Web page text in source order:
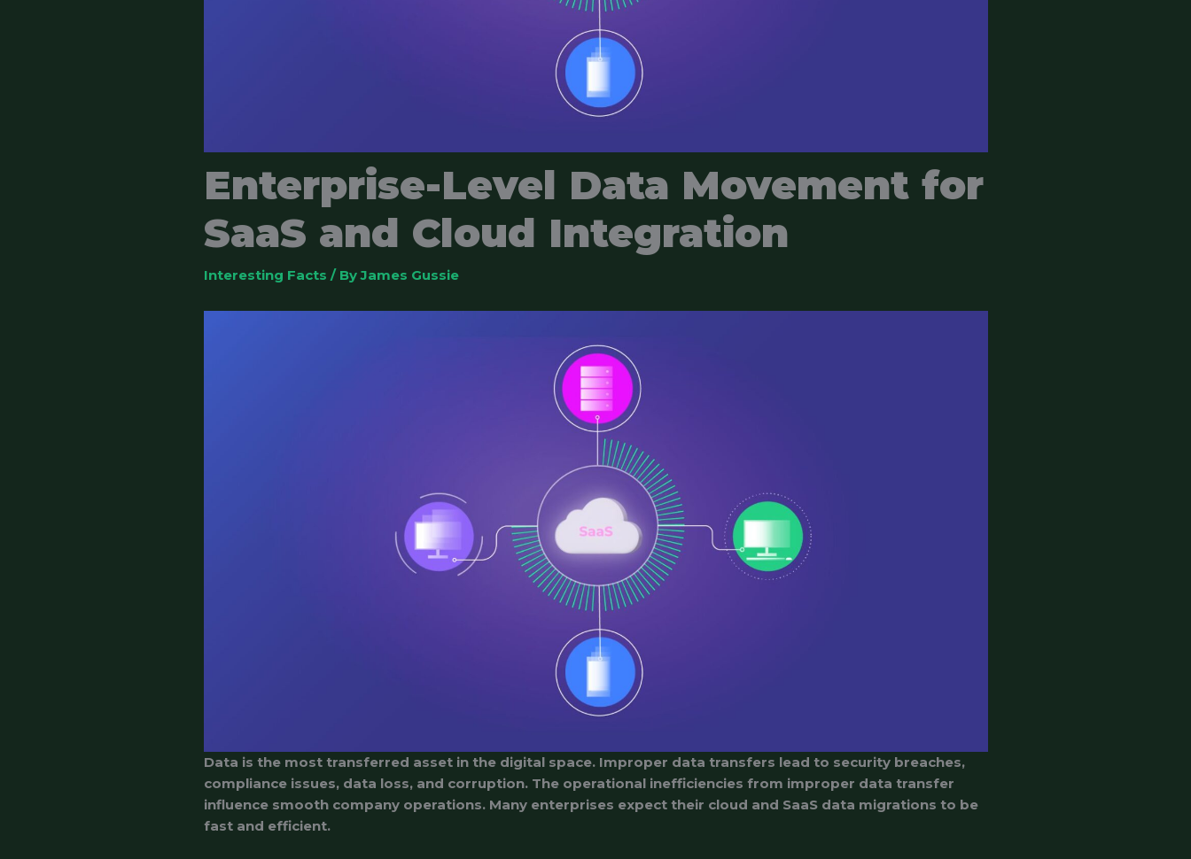
Enterprise-Level Data Movement for
SaaS and Cloud Integration
Interesting Facts / ByJames Gussie
Data is the most transferred asset in the digital space. Improper data transfers lead to security breaches,
compliance issues, data loss, and corruption. The operational inefficiencies from improper data transfer
influence smooth company operations. Many enterprises expect their cloud and SaaS data migrations to be
fast and efficient.